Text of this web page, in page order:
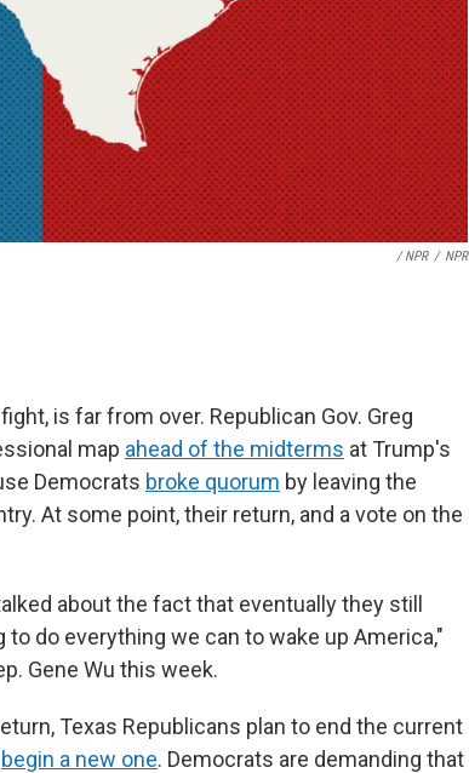
/ NPR / NPR
is far from over. Republican Gov. Greg
map ahead of the midterms at Trump's
Democrats broke quorum by leaving the
At some point, their return, and a vote on the
about the fact that eventually they still
do everything we can to wake up America,"
Gene Wu this week.
Texas Republicans plan to end the current
begin a new one. Democrats are demanding that